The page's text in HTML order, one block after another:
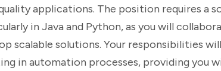
applications. The position requires a
in Java and Python, as you will
scalable solutions. Your responsibilities
in automation processes, providing you